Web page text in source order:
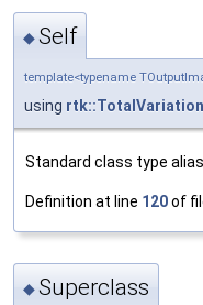
◆Self
template<typename
using
Standard class type
Definition at line 120of
◆Superclass